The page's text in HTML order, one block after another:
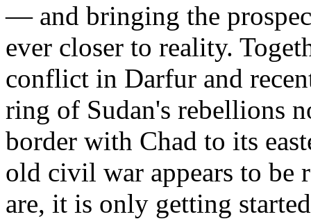
— and bringing the
ever closer to reality.
conflict in Darfur and
ring of Sudan's rebellions
border with Chad to its
old civil war appears to be
are, it is only getting